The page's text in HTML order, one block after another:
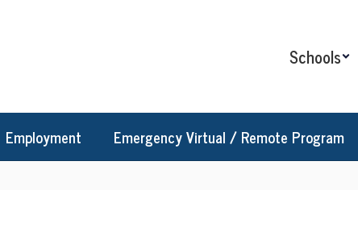
Schools
Employment Emergency Virtual / Remote Program